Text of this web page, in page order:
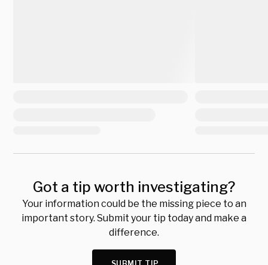
Got a tip worth investigating?
Your information could be the missing piece to an
important story. Submit your tip today and make a
difference.
SUBMIT TIP